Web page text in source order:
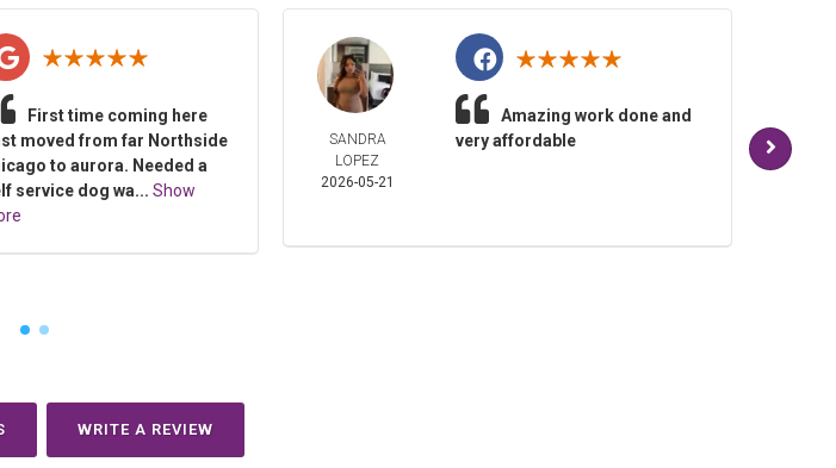
First time coming here
moved from far Northside
to aurora. Needed a
service dog wa... Show
SANDRA
LOPEZ
2026-05-21
Amazing work done and
very affordable
WRITE A REVIEW